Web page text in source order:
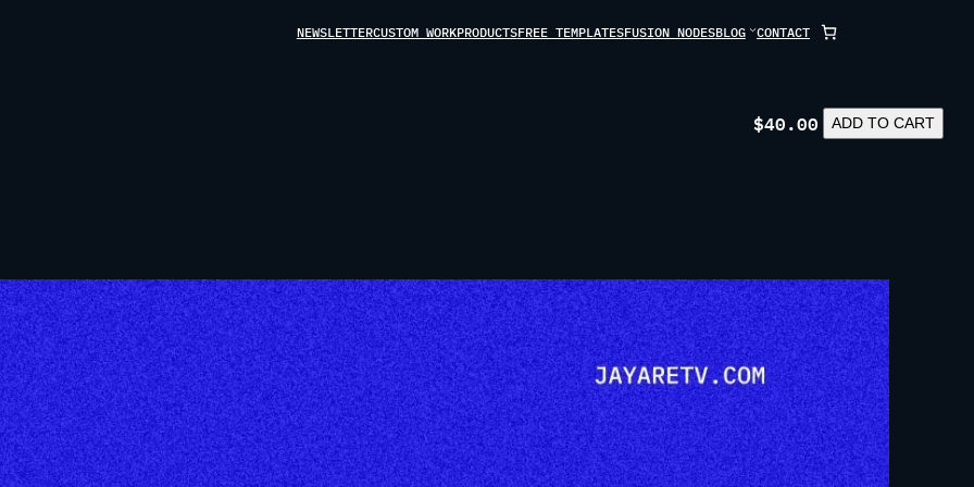
NEWSLETTERCUSTOM WORKPRODUCTSFREE TEMPLATESFUSION NODESBLOG CONTACT
$40.00 LAVORA
QUANTITY
ADD TO CART